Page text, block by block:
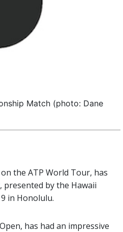
Match (photo: Dane
the ATP World Tour, has
, presented by the Hawaii
in Honolulu.
has had an impressive